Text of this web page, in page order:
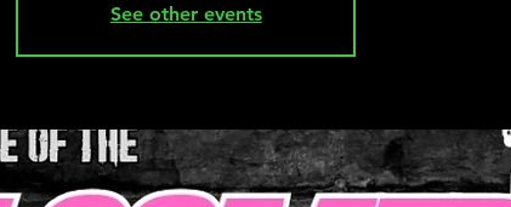
See other events